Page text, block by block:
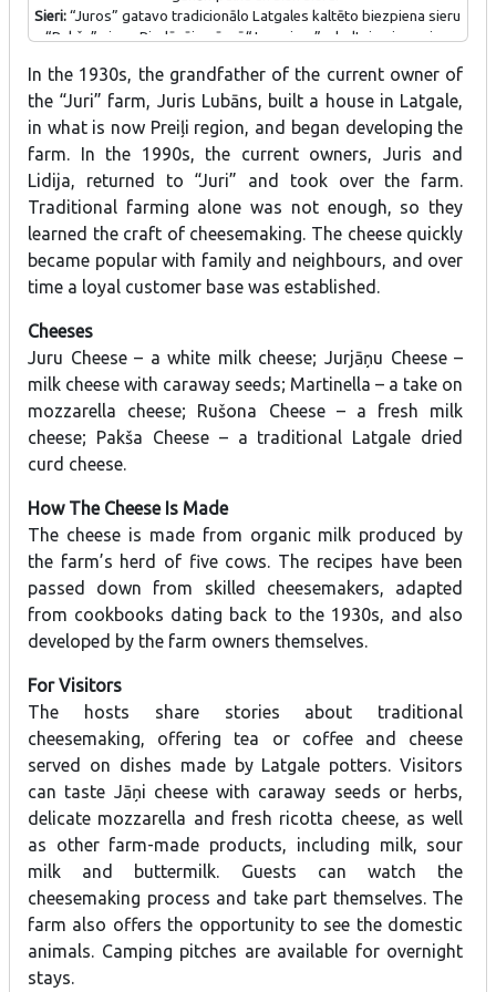
Sieri: “Juros” gatavo tradicionālo Latgales kaltēto biezpiena sieru
– “Pakša” sieru. Piedāvājumā arī “Juru siers” – baltais piena siers,
mocarellas sieru, “Rušona siers” – svaigpiena siers.
In the 1930s, the grandfather of the current owner of
the “Juri” farm, Juris Lubāns, built a house in Latgale,
in what is now Preiļi region, and began developing the
farm. In the 1990s, the current owners, Juris and
Lidija, returned to “Juri” and took over the farm.
Traditional farming alone was not enough, so they
learned the craft of cheesemaking. The cheese quickly
became popular with family and neighbours, and over
time a loyal customer base was established.
Cheeses
Juru Cheese – a white milk cheese; Jurjāņu Cheese –
milk cheese with caraway seeds; Martinella – a take on
mozzarella cheese; Rušona Cheese – a fresh milk
cheese; Pakša Cheese – a traditional Latgale dried
curd cheese.
How The Cheese Is Made
The cheese is made from organic milk produced by
the farm’s herd of five cows. The recipes have been
passed down from skilled cheesemakers, adapted
from cookbooks dating back to the 1930s, and also
developed by the farm owners themselves.
For Visitors
The hosts share stories about traditional
cheesemaking, offering tea or coffee and cheese
served on dishes made by Latgale potters. Visitors
can taste Jāņi cheese with caraway seeds or herbs,
delicate mozzarella and fresh ricotta cheese, as well
as other farm-made products, including milk, sour
milk and buttermilk. Guests can watch the
cheesemaking process and take part themselves. The
farm also offers the opportunity to see the domestic
animals. Camping pitches are available for overnight
stays.